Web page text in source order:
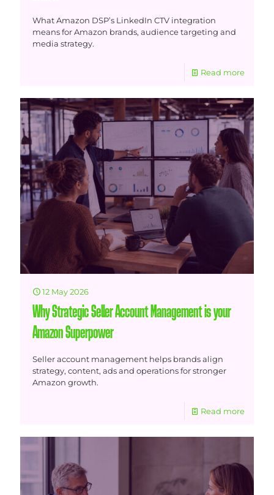
What Amazon DSP’s LinkedIn CTV integration
means for Amazon brands, audience targeting and
media strategy.
Read more
12 May 2026
Why Strategic Seller Account Management is your
Amazon Superpower
Seller account management helps brands align
strategy, content, ads and operations for stronger
Amazon growth.
Read more